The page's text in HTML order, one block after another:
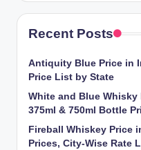
Recent Posts
Antiquity Blue Price in
Price List by State
White and Blue Whisky
375ml & 750ml Bottle
Fireball Whiskey Price
Prices, City-Wise Rate